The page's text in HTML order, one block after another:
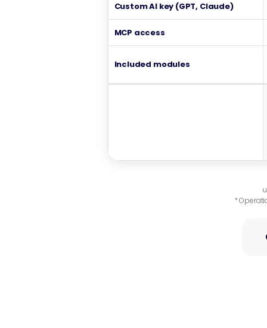
Custom AI key (GPT, Claude)
MCP access
Included modules
*